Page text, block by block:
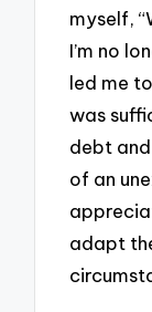
myself,
I’m no
led me
was
debt
of an
adapt